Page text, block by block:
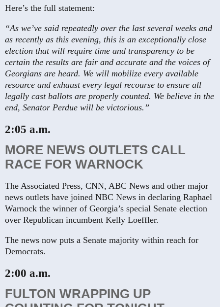
Here’s the full statement:
“As we’ve said repeatedly over the last several weeks and
as recently as this evening, this is an exceptionally close
election that will require time and transparency to be
certain the results are fair and accurate and the voices of
Georgians are heard. We will mobilize every available
resource and exhaust every legal recourse to ensure all
legally cast ballots are properly counted. We believe in the
end, Senator Perdue will be victorious.”
2:05 a.m.
MORE NEWS OUTLETS CALL
RACE FOR WARNOCK
The Associated Press, CNN, ABC News and other major
news outlets have joined NBC News in declaring Raphael
Warnock the winner of Georgia’s special Senate election
over Republican incumbent Kelly Loeffler.
The news now puts a Senate majority within reach for
Democrats.
2:00 a.m.
FULTON WRAPPING UP